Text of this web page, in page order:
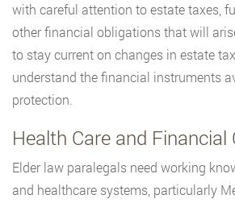
with careful attention to estate taxes,
other financial obligations that will
to stay current on changes in estate
understand the financial instruments
protection.
Health Care and
Elder law paralegals need working
and healthcare systems, particularly